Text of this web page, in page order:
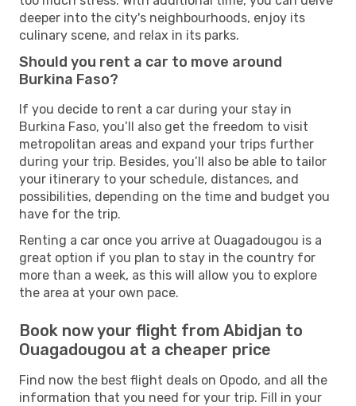
deeper into the city's neighbourhoods, enjoy its
culinary scene, and relax in its parks.
Should you rent a car to move around
Burkina Faso?
If you decide to rent a car during your stay in
Burkina Faso, you’ll also get the freedom to visit
metropolitan areas and expand your trips further
during your trip. Besides, you’ll also be able to tailor
your itinerary to your schedule, distances, and
possibilities, depending on the time and budget you
have for the trip.
Renting a car once you arrive at Ouagadougou is a
great option if you plan to stay in the country for
more than a week, as this will allow you to explore
the area at your own pace.
Book now your flight from Abidjan to
Ouagadougou at a cheaper price
Find now the best flight deals on Opodo, and all the
information that you need for your trip. Fill in your